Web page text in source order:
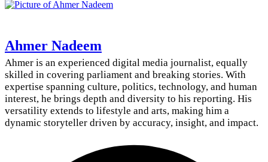
Ahmer Nadeem
Ahmer is an experienced digital media journalist, equally
skilled in covering parliament and breaking stories. With
expertise spanning culture, politics, technology, and human
interest, he brings depth and diversity to his reporting. His
versatility extends to lifestyle and arts, making him a
dynamic storyteller driven by accuracy, insight, and impact.